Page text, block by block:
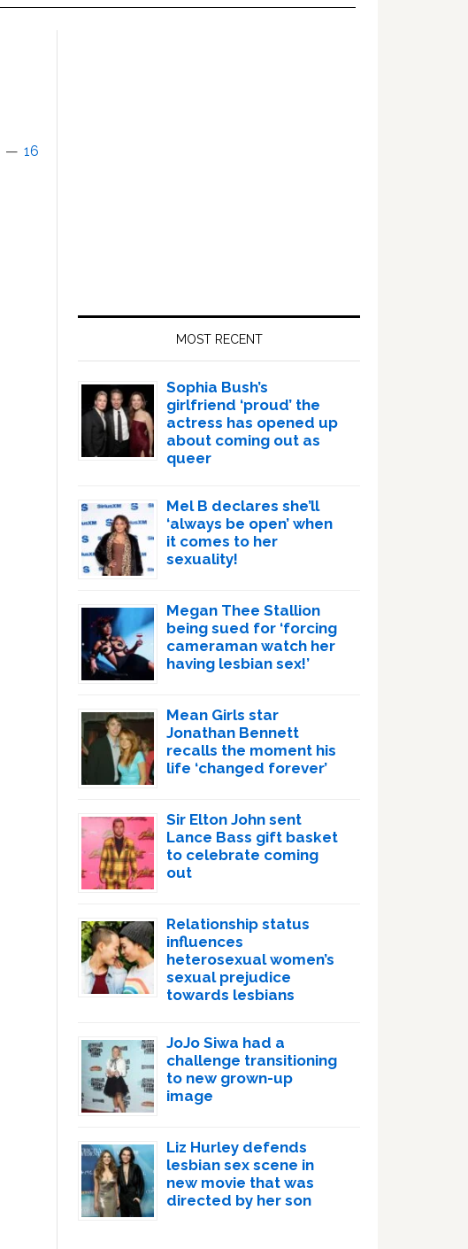
16
MOST RECENT
Sophia Bush’s
girlfriend ‘proud’ the
actress has opened up
about coming out as
queer
Mel B declares she’ll
‘always be open’ when
it comes to her
sexuality!
Megan Thee Stallion
being sued for ‘forcing
cameraman watch her
having lesbian sex!’
Mean Girls star
Jonathan Bennett
recalls the moment his
life ‘changed forever’
Sir Elton John sent
Lance Bass gift basket
to celebrate coming
out
Relationship status
influences
heterosexual women’s
sexual prejudice
towards lesbians
JoJo Siwa had a
challenge transitioning
to new grown-up
image
Liz Hurley defends
lesbian sex scene in
new movie that was
directed by her son